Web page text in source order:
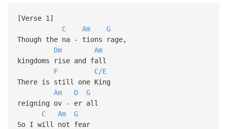
[Verse 1]
C
Am
G
Though the na - tions rage,
Dm
Am
kingdoms rise and fall
F
C/E
There is still one King
Am
D
G
reigning ov - er all
C
Am
G
So I will not fear